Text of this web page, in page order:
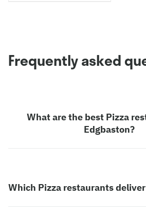
Frequently asked
What are the best Pizza
Edgbaston?
Which Pizza restaurants